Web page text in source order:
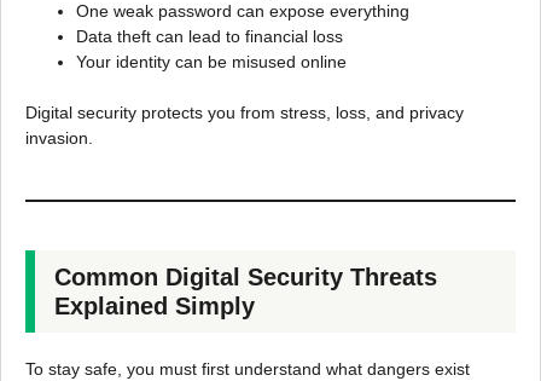
One weak password can expose everything
Data theft can lead to financial loss
Your identity can be misused online
Digital security protects you from stress, loss, and privacy
invasion.
Common Digital Security Threats
Explained Simply
To stay safe, you must first understand what dangers exist